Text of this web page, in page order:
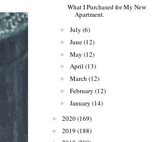
What I Purchased for My New
Apartment.
► July (6)
► June(12)
► May (12)
► April (13)
► March (12)
► February (12)
► January (14)
► 2020(169)
► 2019 (188)